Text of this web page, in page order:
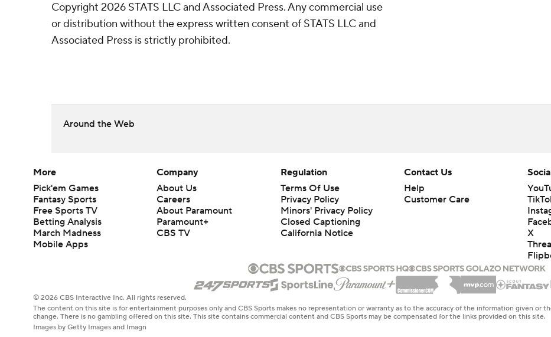
Copyright 2026 STATS LLC and Associated Press. Any commercial use
or distribution without the express written consent of STATS LLC and
Associated Press is strictly prohibited.
Around the Web
More
Pick'em Games
Fantasy Sports
Free Sports TV
Betting Analysis
March Madness
Mobile Apps
Company
About Us
Careers
About Paramount
Paramount+
CBS TV
Regulation
Terms Of Use
Privacy Policy
Minors' Privacy Policy
Closed Captioning
California Notice
Contact Us
Help
Customer Care
X
© 2026 CBS Interactive Inc. All rights reserved.
The content on this site is for entertainment purposes only and CBS Sports makes no representation or warranty as to the accuracy of the information given or
change. There is no gambling offered on this site. This site contains commercial content and CBS Sports may be compensated for the links provided on this site.
Images by Getty Images and Imagn